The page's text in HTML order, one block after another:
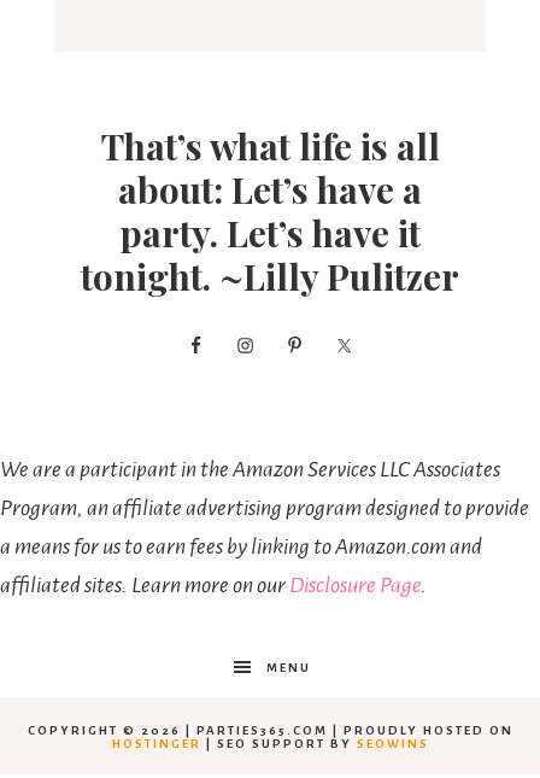
That’s what life is all
about: Let’s have a
party. Let’s have it
tonight. ~Lilly Pulitzer
We are a participant in the Amazon Services LLC Associates
Program, an affiliate advertising program designed to provide
a means for us to earn fees by linking to Amazon.com and
affiliated sites. Learn more on our Disclosure Page.
MENU
COPYRIGHT © 2026 | PARTIES365.COM | PROUDLY HOSTED ON
HOSTINGER
| SEO SUPPORT BY SEOWINS